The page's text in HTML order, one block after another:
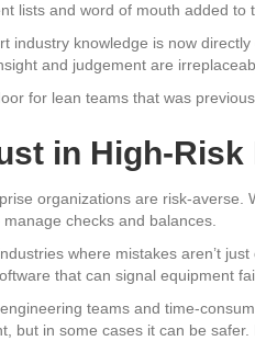
lists and word of mouth added
industry knowledge is now
and judgement are
for lean teams that was
in High-
organizations are risk-
checks and balances.
where mistakes aren’t
that can signal equipment
teams and time-
but in some cases it can be